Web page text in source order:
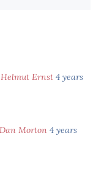
Ernst 4 years
Morton 4 years